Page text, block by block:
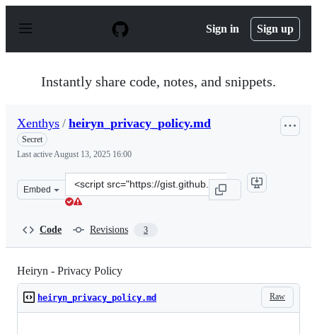
p
Sign in Sign up
Instantly share code, notes, and snippets.
Xenthys / heiryn_privacy_policy.md
Secret
Last activeAugust 13, 2025 16:00
Embed
Clone
this
Code Revisions 3
Heiryn - Privacy Policy
Raw
heiryn_privacy_policy.md